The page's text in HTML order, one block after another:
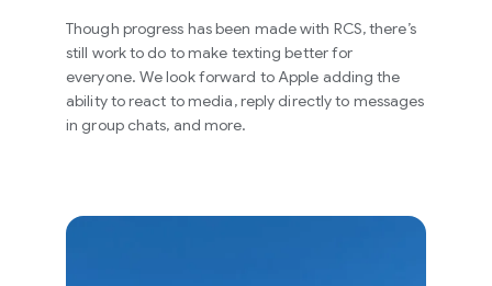
Though progress has been made with RCS, there’s
still work to do to make texting better for
everyone. We look forward to Apple adding the
ability to react to media, reply directly to messages
in group chats, and more.